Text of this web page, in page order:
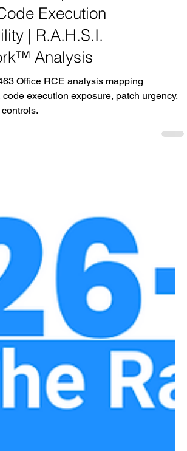
45463 | Microsoft Office
Execution
| R.A.H.S.I.
Analysis
Office RCE analysis mapping